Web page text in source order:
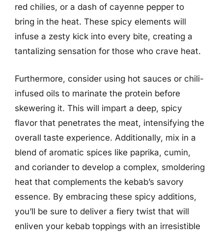
red chilies, or a dash of cayenne pepper to
bring in the heat. These spicy elements will
infuse a zesty kick into every bite, creating a
tantalizing sensation for those who crave heat.
Furthermore, consider using hot sauces or chili-
infused oils to marinate the protein before
skewering it. This will impart a deep, spicy
flavor that penetrates the meat, intensifying the
overall taste experience. Additionally, mix in a
blend of aromatic spices like paprika, cumin,
and coriander to develop a complex, smoldering
heat that complements the kebab’s savory
essence. By embracing these spicy additions,
you’ll be sure to deliver a fiery twist that will
enliven your kebab toppings with an irresistible